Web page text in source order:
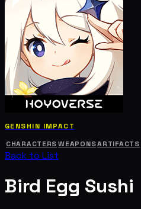
GENSHIN IMPACT
CHARACTERS WEAPONSARTIFACTS
Back to List
Bird Egg Sushi